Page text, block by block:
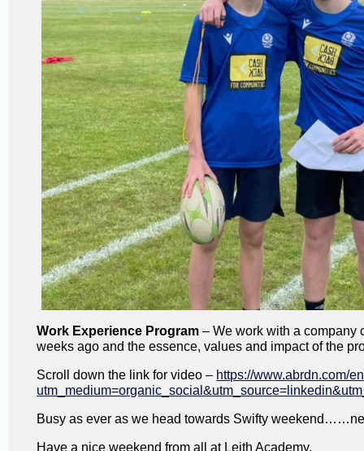
Work Experience Program – We work with a company
weeks ago and the essence, values and impact of the
Scroll down the link for video – https://www.abrdn.com/
Busy as ever as we head towards Swifty
Have a nice weekend from all at Leith Academy.